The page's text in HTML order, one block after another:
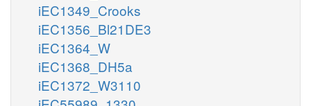
iEC1349_Crooks
iEC1356_Bl21DE3
iEC1364_W
iEC1368_DH5a
iEC1372_W3110